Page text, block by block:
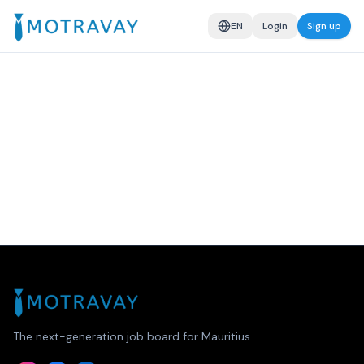
EN Login Sign up
The next-generation job board for Mauritius.